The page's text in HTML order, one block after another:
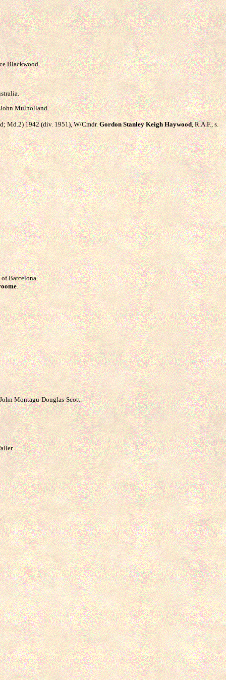
Blackwood.
Mulholland.
Md.2) 1942 (div. 1951), W/Cmdr.Gordon Stanley Keigh Haywood, R.A.F., s.
of Barcelona.
.
Montagu-Douglas-Scott.